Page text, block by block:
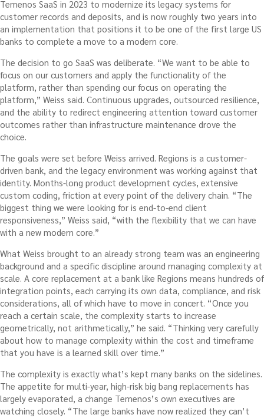
Temenos SaaS in 2023 to modernize its legacy systems for
customer records and deposits, and is now roughly two years into
an implementation that positions it to be one of the first large US
banks to complete a move to a modern core.
The decision to go SaaS was deliberate. “We want to be able to
focus on our customers and apply the functionality of the
platform, rather than spending our focus on operating the
platform,” Weiss said. Continuous upgrades, outsourced resilience,
and the ability to redirect engineering attention toward customer
outcomes rather than infrastructure maintenance drove the
choice.
The goals were set before Weiss arrived. Regions is a customer-
driven bank, and the legacy environment was working against that
identity. Months-long product development cycles, extensive
custom coding, friction at every point of the delivery chain. “The
biggest thing we were looking for is end-to-end client
responsiveness,” Weiss said, “with the flexibility that we can have
with a new modern core.”
What Weiss brought to an already strong team was an engineering
background and a specific discipline around managing complexity at
scale. A core replacement at a bank like Regions means hundreds of
integration points, each carrying its own data, compliance, and risk
considerations, all of which have to move in concert. “Once you
reach a certain scale, the complexity starts to increase
geometrically, not arithmetically,” he said. “Thinking very carefully
about how to manage complexity within the cost and timeframe
that you have is a learned skill over time.”
The complexity is exactly what’s kept many banks on the sidelines.
The appetite for multi-year, high-risk big bang replacements has
largely evaporated, a change Temenos’s own executives are
watching closely. “The large banks have now realized they can’t